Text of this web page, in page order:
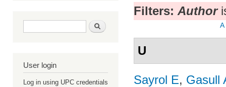
Search form Search
User login
Log in using UPC credentials
Filters: Author
A
U
Sayrol E, Gasull